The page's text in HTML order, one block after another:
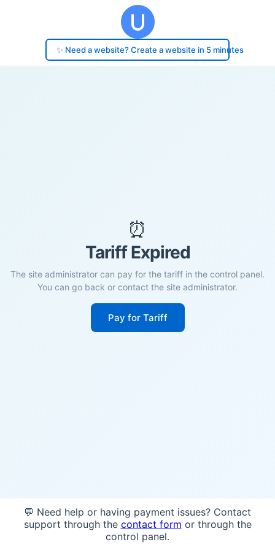
✨ Need a website? Create a website in 5 minutes
⏰
Tariff Expired
The site administrator can pay for the tariff in the control panel.
You can go back or contact the site administrator.
Pay for Tariff
💬 Need help or having payment issues? Contact
support through the contact form or through the
control panel.